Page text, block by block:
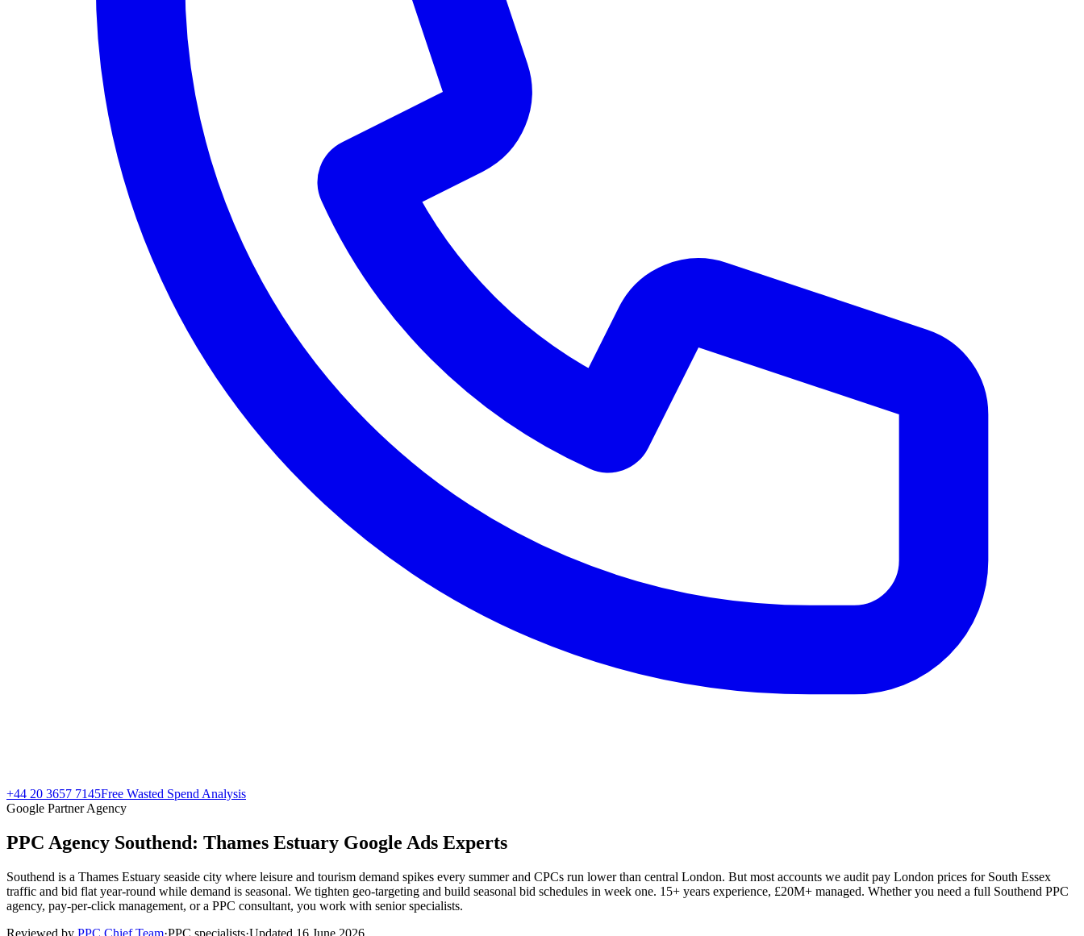
+44 20 3657 7145Free Wasted Spend Analysis
Google Partner Agency
PPC Agency Southend: Thames Estuary Google Ads Experts
Southend is a Thames Estuary seaside city where leisure and tourism demand spikes every summer and CPCs run lower than central London. But most accounts we audit pay London prices for South Essex
traffic and bid flat year-round while demand is seasonal. We tighten geo-targeting and build seasonal bid schedules in week one. 15+ years experience, £20M+ managed. Whether you need a full Southend PPC
agency, pay-per-click management, or a PPC consultant, you work with senior specialists.
Reviewed by PPC Chief Team·PPC specialists·Updated 16 June 2026